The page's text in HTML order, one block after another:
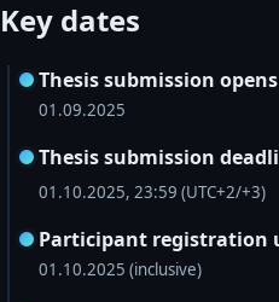
Key dates
Thesis submission opens
01.09.2025
Thesis submission
01.10.2025, 23:59 (UTC+2/+3)
Participant registration
01.10.2025 (inclusive)